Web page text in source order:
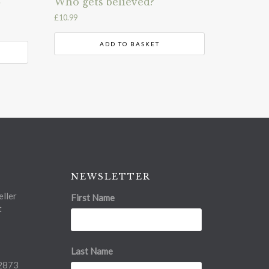
£10.99
ADD TO BASKET
NEWSLETTER
First Name
Last Name